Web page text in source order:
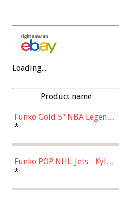
Loading...
Product name
Funko Gold 5" NBA Legends:
Bulls - Dennis Rodman
*
Funko POP NHL: Jets - Kyle
Connor (Home
*